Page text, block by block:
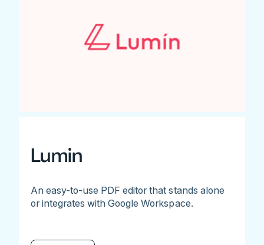
Lumin
An easy-to-use PDF editor that stands alone
or integrates with Google Workspace.